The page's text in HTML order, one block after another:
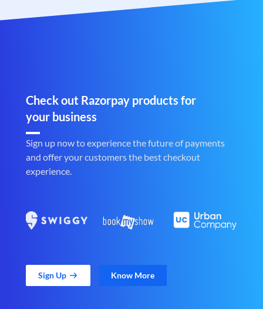
Check out Razorpay products for
your business
Sign up now to experience the future of payments
and offer your customers the best checkout
experience.
Sign Up Know More